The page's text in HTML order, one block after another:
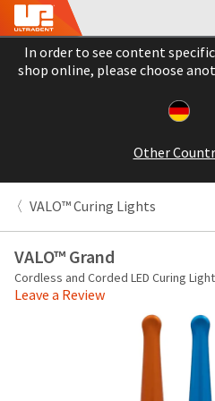
Search
In order to see content
shop online, please choose
Other
VALO™ Curing Lights
VALO™ Grand
Cordless and Corded LED Curing
Leave a Review
About
Backordered
indicates
that
the
Pay
have
updated
our
payment
portal
from
BillTrust